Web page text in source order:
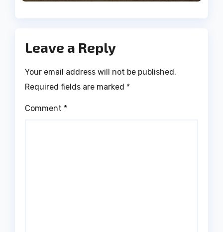
Leave a Reply
Your email address will not be published.
Required fields are marked *
Comment *